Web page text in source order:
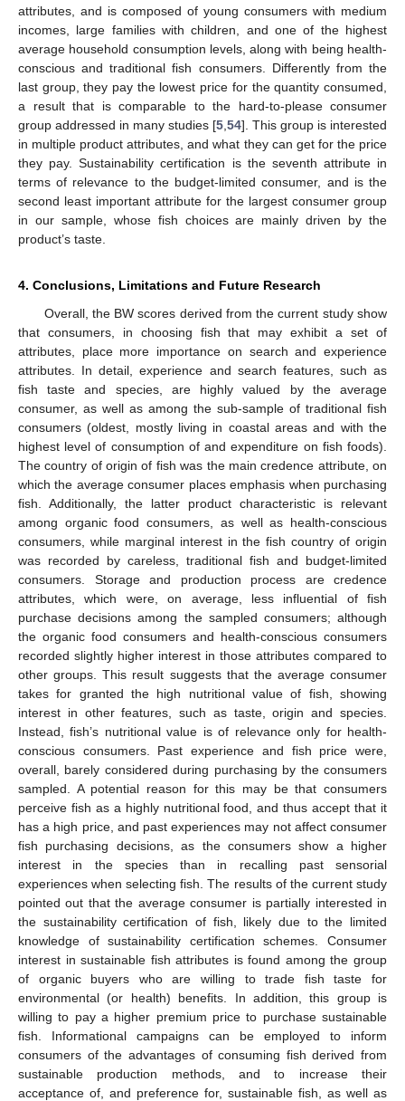
attributes, and is composed of young consumers with medium
incomes, large families with children, and one of the highest
average household consumption levels, along with being health-
conscious and traditional fish consumers. Differently from the
last group, they pay the lowest price for the quantity consumed,
a result that is comparable to the hard-to-please consumer
group addressed in many studies [5 54]. This group is interested
in multiple product attributes, and what they can get for the price
they pay. Sustainability certification is the seventh attribute in
terms of relevance to the budget-limited consumer, and is the
second least important attribute for the largest consumer group
in our sample, whose fish choices are mainly driven by the
product’s taste.
4. Conclusions, Limitations and Future Research
Overall, the BW scores derived from the current study show
that consumers, in choosing fish that may exhibit a set of
attributes, place more importance on search and experience
attributes. In detail, experience and search features, such as
fish taste and species, are highly valued by the average
consumer, as well as among the sub-sample of traditional fish
consumers (oldest, mostly living in coastal areas and with the
highest level of consumption of and expenditure on fish foods).
The country of origin of fish was the main credence attribute, on
which the average consumer places emphasis when purchasing
fish. Additionally, the latter product characteristic is relevant
among organic food consumers, as well as health-conscious
consumers, while marginal interest in the fish country of origin
was recorded by careless, traditional fish and budget-limited
consumers. Storage and production process are credence
attributes, which were, on average, less influential of fish
purchase decisions among the sampled consumers; although
the organic food consumers and health-conscious consumers
recorded slightly higher interest in those attributes compared to
other groups. This result suggests that the average consumer
takes for granted the high nutritional value of fish, showing
interest in other features, such as taste, origin and species.
Instead, fish’s nutritional value is of relevance only for health-
conscious consumers. Past experience and fish price were,
overall, barely considered during purchasing by the consumers
sampled. A potential reason for this may be that consumers
perceive fish as a highly nutritional food, and thus accept that it
has a high price, and past experiences may not affect consumer
fish purchasing decisions, as the consumers show a higher
interest in the species than in recalling past sensorial
experiences when selecting fish. The results of the current study
pointed out that the average consumer is partially interested in
the sustainability certification of fish, likely due to the limited
knowledge of sustainability certification schemes. Consumer
interest in sustainable fish attributes is found among the group
of organic buyers who are willing to trade fish taste for
environmental (or health) benefits. In addition, this group is
willing to pay a higher premium price to purchase sustainable
fish. Informational campaigns can be employed to inform
consumers of the advantages of consuming fish derived from
sustainable production methods, and to increase their
acceptance of, and preference for, sustainable fish, as well as
12. May
13. May
14. May
15. May
16. May
17. May
18. May
19. May
20. May
22. May
23. May
24. May
25. May
26. May
27. May
28. May
29. May
30. May
1. Jun
2. Jun
3. Jun
4. Jun
5. Jun
6. Jun
7. Jun
8. Jun
9. Jun
11. Jun
12. Jun
13. Jun
14. Jun
15. Jun
16. Jun
17. Jun
18. Jun
19. Jun
21. Jun
22. Jun
23. Jun
24. Jun
25. Jun
26. Jun
27. Jun
28. Jun
29. Jun
1. Jul
2. Jul
3. Jul
4. Jul
5. Jul
6. Jul
7. Jul
8. Jul
9. Jul
11. Jul
12. Jul
13. Jul
14. Jul
15. Jul
16. Jul
17. Jul
18. Jul
19. Jul
21. Jul
22. Jul
23. Jul
24. Jul
25. Jul
26. Jul
27. Jul
28. Jul
29. Jul
31. Jul
1. Aug
2. Aug
3. Aug
4. Aug
5. Aug
6. Aug
7. Aug
8. Aug